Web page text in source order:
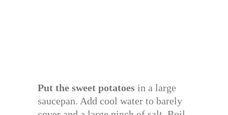
Put the sweet potatoes in a large
saucepan. Add cool water to barely